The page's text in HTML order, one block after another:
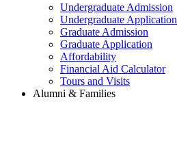
Undergraduate Admission
Undergraduate Application
Graduate Admission
Graduate Application
Affordability
Financial Aid Calculator
Tours and Visits
Alumni & Families